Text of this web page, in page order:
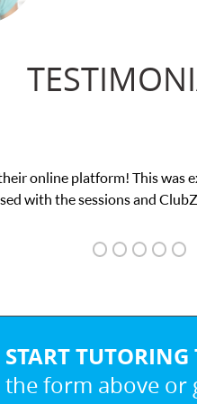
on-one attention I needed
interface.
START
form above or